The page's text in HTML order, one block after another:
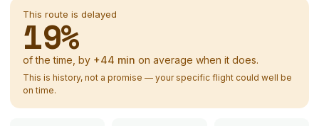
This route is delayed
19%
of the time, by +44 min on average when it does.
This is history, not a promise — your specific flight could well be
on time.